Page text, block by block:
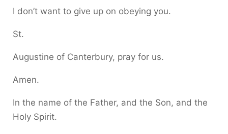
I don’t want to give up on obeying you.
St.
Augustine of Canterbury, pray for us.
Amen.
In the name of the Father, and the Son, and the
Holy Spirit.